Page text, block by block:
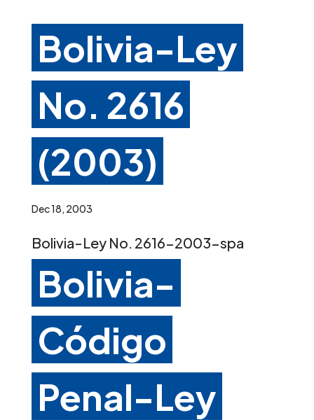
Bolivia-Ley
No. 2616
(2003)
Dec 18, 2003
Bolivia-Ley No. 2616-2003-spa
Bolivia-
Código
Penal-Ley